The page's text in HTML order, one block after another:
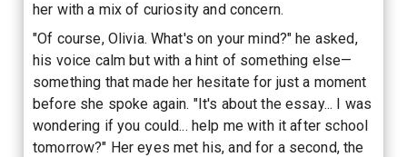
her with a mix of curiosity and concern.
"Of course, Olivia. What's on your mind?" he asked,
his voice calm but with a hint of something else—
something that made her hesitate for just a moment
before she spoke again. "It's about the essay... I was
wondering if you could... help me with it after school
tomorrow?" Her eyes met his, and for a second, the